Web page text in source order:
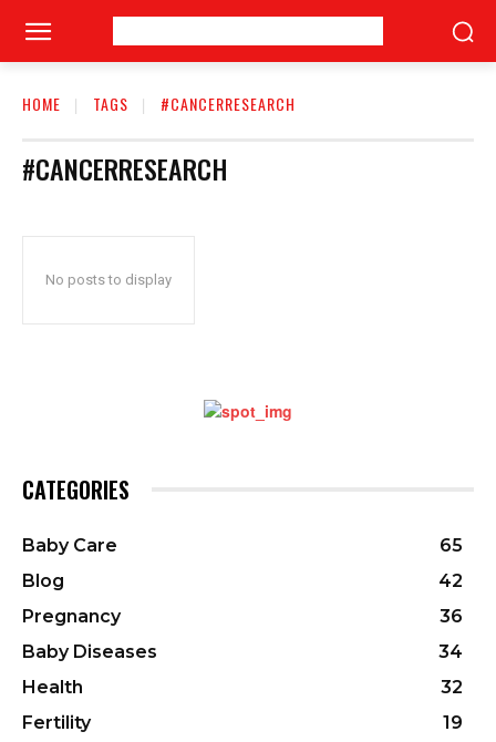
HOME TAGS #CANCERRESEARCH
#CANCERRESEARCH
No posts to display
CATEGORIES
Baby Care
65
Blog
42
Pregnancy
36
Baby Diseases
34
Health
32
Fertility
19